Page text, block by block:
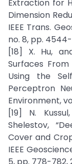
Extraction for
Dimension
IEEE Trans.
no. 8, pp.
[18] X. Hu,
Surfaces
Using the
Perceptron
Environment,
[19] N.
Shelestov,
Cover and
IEEE